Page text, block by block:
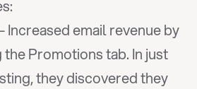
email revenue by
the Promotions tab. In just
they discovered they